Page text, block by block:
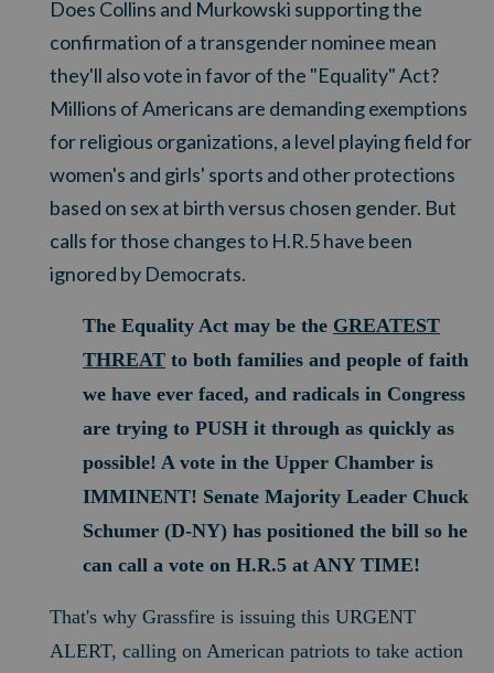
Does Collins and Murkowski supporting the
confirmation of a transgender nominee mean
they'll also vote in favor of the "Equality" Act?
Millions of Americans are demanding exemptions
for religious organizations, a level playing field for
women's and girls' sports and other protections
based on sex at birth versus chosen gender. But
calls for those changes to H.R.5 have been
ignored by Democrats.
The Equality Act may be the GREATEST
THREAT to both families and people of faith
we have ever faced, and radicals in Congress
are trying to PUSH it through as quickly as
possible! A vote in the Upper Chamber is
IMMINENT! Senate Majority Leader Chuck
Schumer (D-NY) has positioned the bill so he
can call a vote on H.R.5 at ANY TIME!
That's why Grassfire is issuing this URGENT
ALERT, calling on American patriots to take action